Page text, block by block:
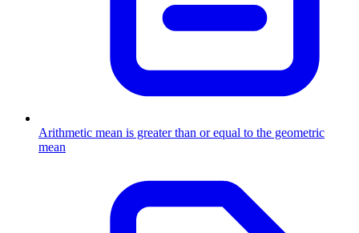
Arithmetic mean is greater than or equal to the geometric
mean